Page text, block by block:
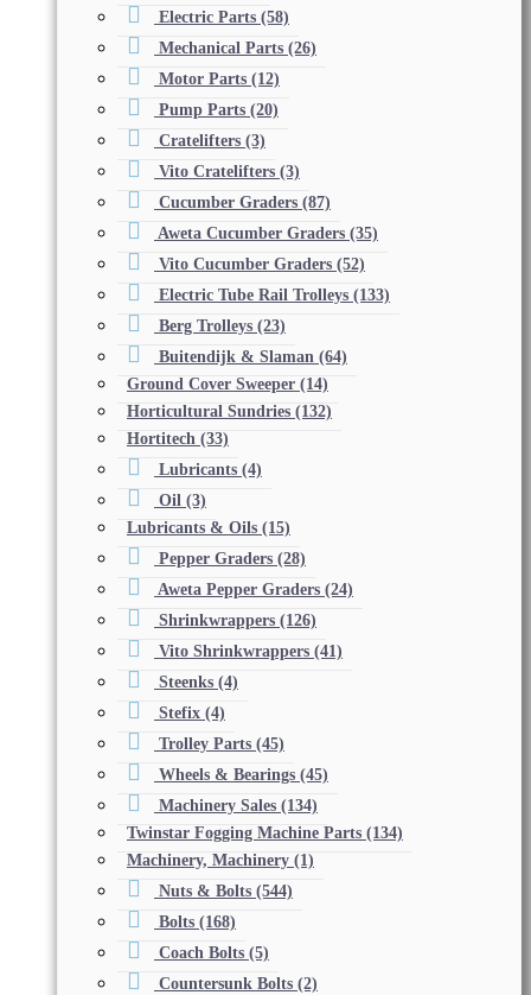
Electric Parts (58)
Mechanical Parts (26)
Motor Parts (12)
Pump Parts (20)
Cratelifters (3)
Vito Cratelifters (3)
Cucumber Graders (87)
Aweta Cucumber Graders (35)
Vito Cucumber Graders (52)
Electric Tube Rail Trolleys (133)
Berg Trolleys (23)
Buitendijk & Slaman (64)
Ground Cover Sweeper (14)
Horticultural Sundries (132)
Hortitech (33)
Lubricants (4)
Oil (3)
Lubricants & Oils (15)
Pepper Graders (28)
Aweta Pepper Graders (24)
Shrinkwrappers (126)
Vito Shrinkwrappers (41)
Steenks (4)
Stefix (4)
Trolley Parts (45)
Wheels & Bearings (45)
Machinery Sales (134)
Twinstar Fogging Machine Parts (134)
Machinery, Machinery (1)
Nuts & Bolts (544)
Bolts (168)
Coach Bolts (5)
Countersunk Bolts (2)